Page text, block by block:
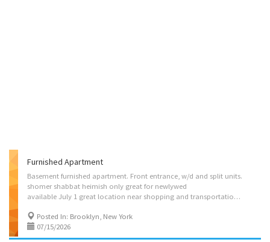
Furnished Apartment
Basement furnished apartment. Front entrance, w/d and split units.
shomer shabbat heimish only great for newlywed
available July 1 great location near shopping and transportation-young couple or frum yeshivish male only (no smoking or pets)
Posted In: Brooklyn, New York
07/15/2026